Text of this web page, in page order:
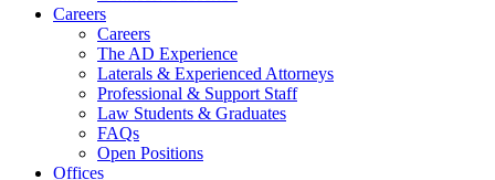
Careers
Careers
The AD Experience
Laterals & Experienced Attorneys
Professional & Support Staff
Law Students & Graduates
FAQs
Open Positions
Offices